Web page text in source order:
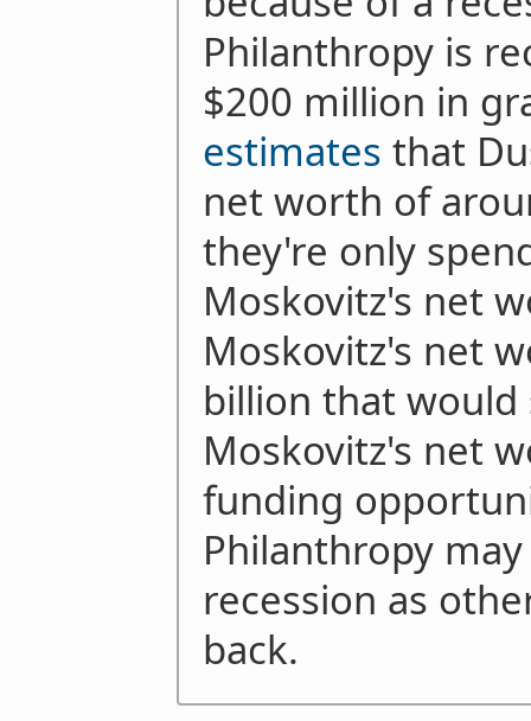
Philanthropy is
$200 million in
estimates that
net worth of
they're only
Moskovitz's net
Moskovitz's net
billion that would
Moskovitz's net
funding
Philanthropy
recession as
back.